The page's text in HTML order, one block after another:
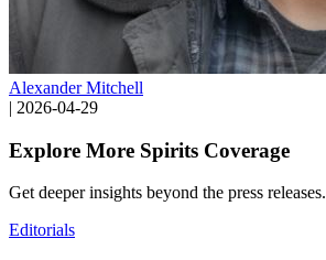
Alexander Mitchell
| 2026-04-29
Explore More Spirits Coverage
Get deeper insights beyond the press releases.
Editorials